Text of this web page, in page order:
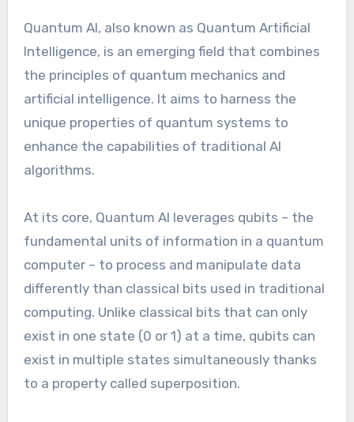
Quantum AI, also known as Quantum Artificial
Intelligence, is an emerging field that combines
the principles of quantum mechanics and
artificial intelligence. It aims to harness the
unique properties of quantum systems to
enhance the capabilities of traditional AI
algorithms.
At its core, Quantum AI leverages qubits – the
fundamental units of information in a quantum
computer – to process and manipulate data
differently than classical bits used in traditional
computing. Unlike classical bits that can only
exist in one state (0 or 1) at a time, qubits can
exist in multiple states simultaneously thanks
to a property called superposition.